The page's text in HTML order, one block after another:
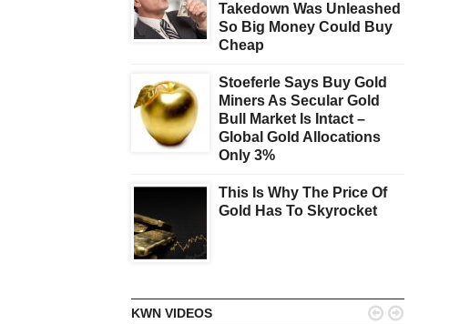
Takedown Was Unleashed
So Big Money Could Buy
Cheap
Stoeferle Says Buy Gold
Miners As Secular Gold
Bull Market Is Intact –
Global Gold Allocations
Only 3%
This Is Why The Price Of
Gold Has To Skyrocket
KWN VIDEOS  